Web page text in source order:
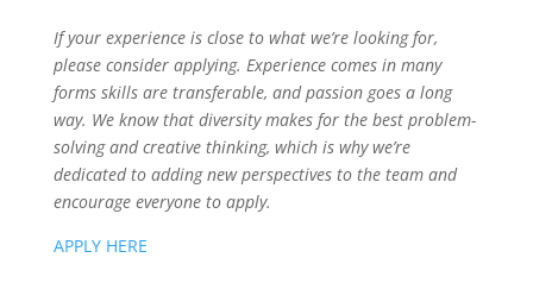
If your experience is close to what we’re looking for,
please consider applying. Experience comes in many
forms skills are transferable, and passion goes a long
way. We know that diversity makes for the best problem-
solving and creative thinking, which is why we’re
dedicated to adding new perspectives to the team and
encourage everyone to apply.
APPLY HERE